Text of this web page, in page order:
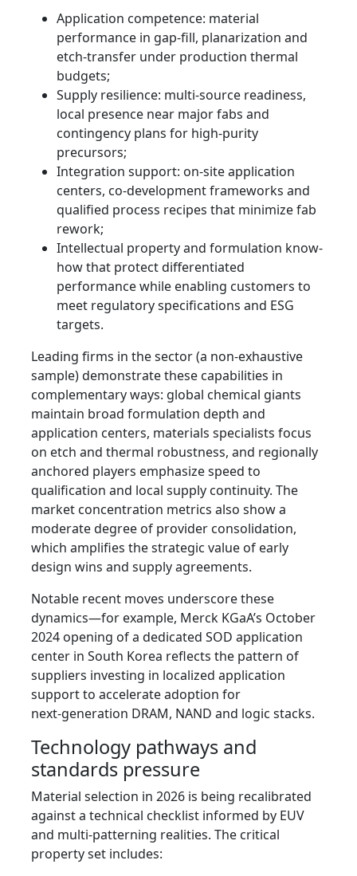
Application competence: material
performance in gap‑fill, planarization and
etch-transfer under production thermal
budgets;
Supply resilience: multi-source readiness,
local presence near major fabs and
contingency plans for high‑purity
precursors;
Integration support: on-site application
centers, co-development frameworks and
qualified process recipes that minimize fab
rework;
Intellectual property and formulation know-
how that protect differentiated
performance while enabling customers to
meet regulatory specifications and ESG
targets.
Leading firms in the sector (a non‑exhaustive
sample) demonstrate these capabilities in
complementary ways: global chemical giants
maintain broad formulation depth and
application centers, materials specialists focus
on etch and thermal robustness, and regionally
anchored players emphasize speed to
qualification and local supply continuity. The
market concentration metrics also show a
moderate degree of provider consolidation,
which amplifies the strategic value of early
design wins and supply agreements.
Notable recent moves underscore these
dynamics—for example, Merck KGaA’s October
2024 opening of a dedicated SOD application
center in South Korea reflects the pattern of
suppliers investing in localized application
support to accelerate adoption for
next‑generation DRAM, NAND and logic stacks.
Technology pathways and
standards pressure
Material selection in 2026 is being recalibrated
against a technical checklist informed by EUV
and multi-patterning realities. The critical
property set includes: